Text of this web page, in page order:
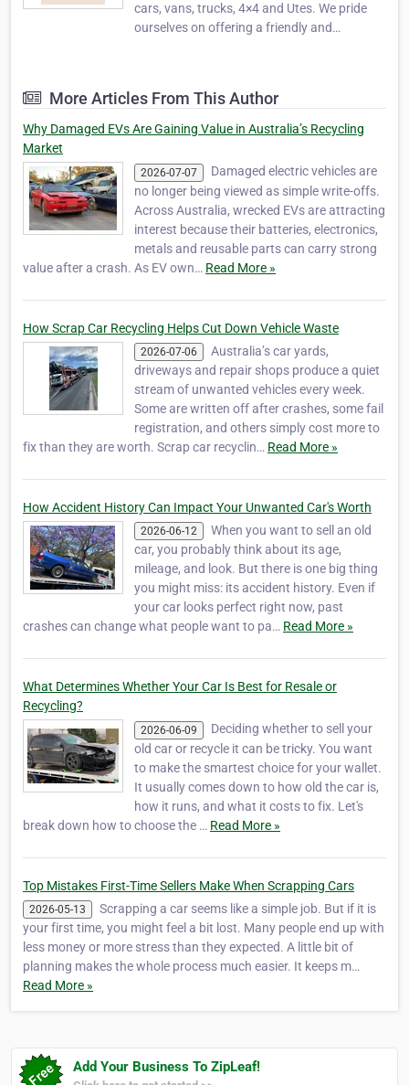
cars, vans, trucks, 4×4 and Utes. We pride
ourselves on offering a friendly and
team that we employ that is always ready to
hel…
More Articles From This Author
Why Damaged EVs Are Gaining Value in Australia’s Recycling
Market
2026-07-07
Damaged electric vehicles are
no longer being viewed as simple write-offs.
Across Australia, wrecked EVs are attracting
interest because their batteries, electronics,
metals and reusable parts can carry strong
value after a crash. As EV own… Read More »
How Scrap Car Recycling Helps Cut Down Vehicle Waste
2026-07-06
Australia’s car yards,
driveways and repair shops produce a quiet
stream of unwanted vehicles every week.
Some are written off after crashes, some fail
registration, and others simply cost more to
fix than they are worth. Scrap car recyclin… Read More »
How Accident History Can Impact Your Unwanted Car's Worth
2026-06-12
When you want to sell an old
car, you probably think about its age,
mileage, and look. But there is one big thing
you might miss: its accident history. Even if
your car looks perfect right now, past
crashes can change what people want to pa… Read More »
What Determines Whether Your Car Is Best for Resale or
Recycling?
2026-06-09
Deciding whether to sell your
old car or recycle it can be tricky. You want
to make the smartest choice for your wallet.
It usually comes down to how old the car is,
how it runs, and what it costs to fix. Let's
break down how to choose the … Read More »
Top Mistakes First-Time Sellers Make When Scrapping Cars
2026-05-13
Scrapping a car seems like a simple job. But if it is
your first time, you might feel a bit lost. Many people end up with
less money or more stress than they expected. A little bit of
planning makes the whole process much easier. It keeps m…
Read More »
Add Your Business To ZipLeaf!